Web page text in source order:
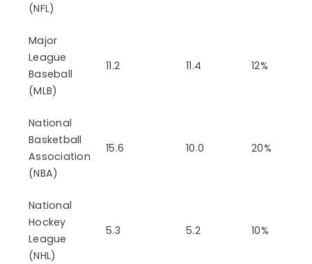
(NFL)
Major
League
Baseball
(MLB)
11.2 11.4 12%
National
Basketball
Association
(NBA)
15.6 10.0 20%
National
Hockey
League
(NHL)
5.3 5.2 10%